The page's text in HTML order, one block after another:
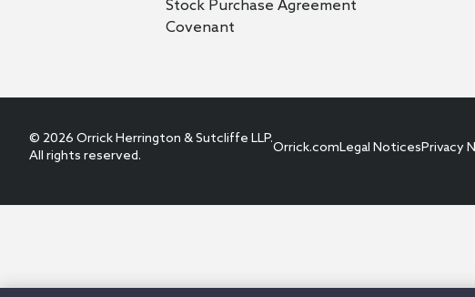
Stock Purchase Agreement
Covenant
Orrick.comLegal NoticesPrivacy
© 2026 Orrick Herrington & Sutcliffe LLP.
All rights reserved.